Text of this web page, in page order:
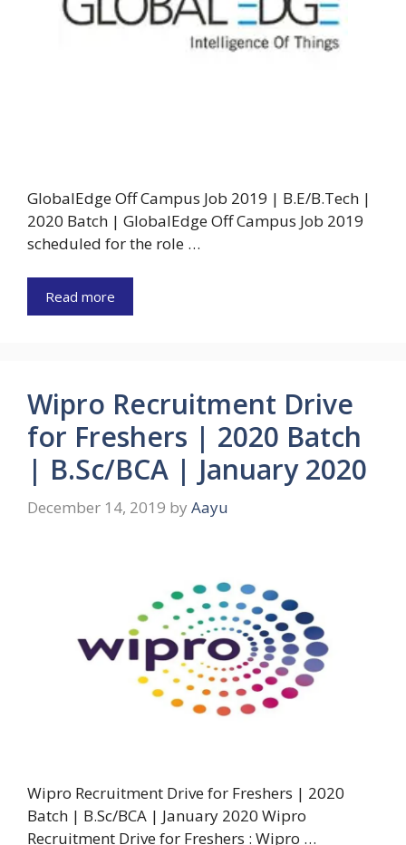
GlobalEdge Off Campus Job 2019 | B.E/B.Tech |
2020 Batch | GlobalEdge Off Campus Job 2019
scheduled for the role …
Read more
Wipro Recruitment Drive
for Freshers | 2020 Batch
| B.Sc/BCA | January 2020
December 14, 2019 by Aayu
Wipro Recruitment Drive for Freshers | 2020
Batch | B.Sc/BCA | January 2020 Wipro
Recruitment Drive for Freshers : Wipro …